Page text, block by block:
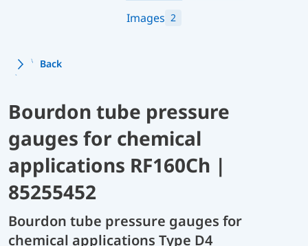
Images 2
Back
Bourdon tube pressure
gauges for chemical
applications RF160Ch |
85255452
Bourdon tube pressure gauges for
chemical applications Type D4